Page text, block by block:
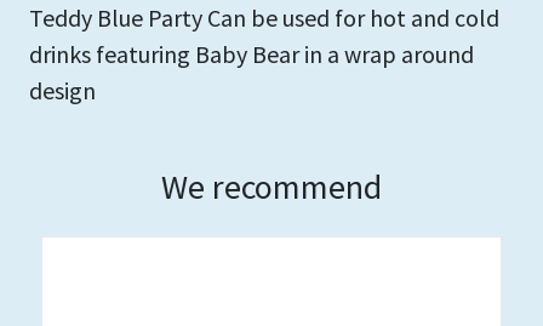
Teddy Blue Party Can be used for hot and cold
drinks featuring Baby Bear in a wrap around
design
We recommend